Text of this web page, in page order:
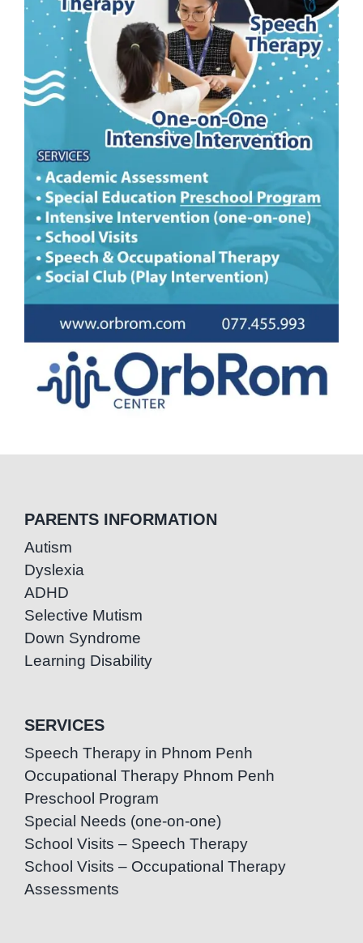
PARENTS INFORMATION
Autism
Dyslexia
ADHD
Selective Mutism
Down Syndrome
Learning Disability
SERVICES
Speech Therapy in Phnom Penh
Occupational Therapy Phnom Penh
Preschool Program
Special Needs (one-on-one)
School Visits – Speech Therapy
School Visits – Occupational Therapy
Assessments